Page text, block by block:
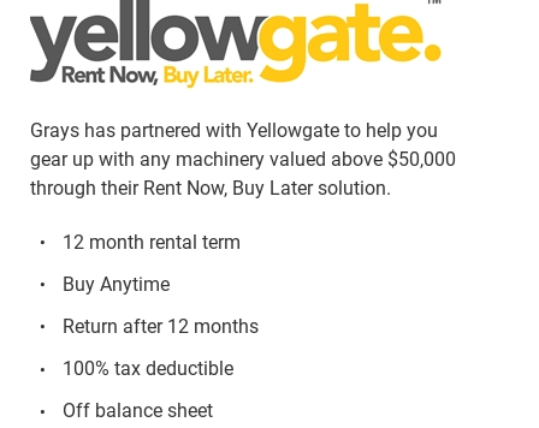
Grays has partnered with Yellowgate to help you
gear up with any machinery valued above $50,000
through their Rent Now, Buy Later solution.
12 month rental term
Buy Anytime
Return after 12 months
100% tax deductible
Off balance sheet